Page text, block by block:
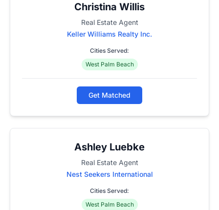
Christina Willis
Real Estate Agent
Keller Williams Realty Inc.
Cities Served:
West Palm Beach
Get Matched
Ashley Luebke
Real Estate Agent
Nest Seekers International
Cities Served:
West Palm Beach